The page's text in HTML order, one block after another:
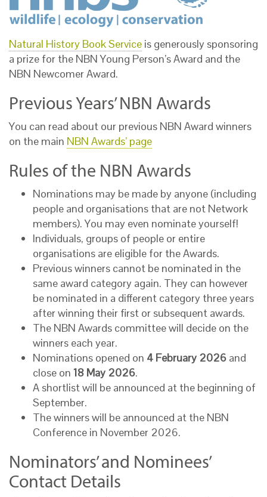
Natural History Book Service is generously sponsoring
a prize for the NBN Young Person’s Award and the
NBN Newcomer Award.
Previous Years’ NBN Awards
You can read about our previous NBN Award winners
on the main NBN Awards’ page
Rules of the NBN Awards
Nominations may be made by anyone (including
people and organisations that are not Network
members). You may even nominate yourself!
Individuals, groups of people or entire
organisations are eligible for the Awards.
Previous winners cannot be nominated in the
same award category again. They can however
be nominated in a different category three years
after winning their first or subsequent awards.
The NBN Awards committee will decide on the
winners each year.
Nominations opened on 4 February 2026 and
close on 18 May 2026.
A shortlist will be announced at the beginning of
September.
The winners will be announced at the NBN
Conference in November 2026.
Nominators’ and Nominees’
Contact Details